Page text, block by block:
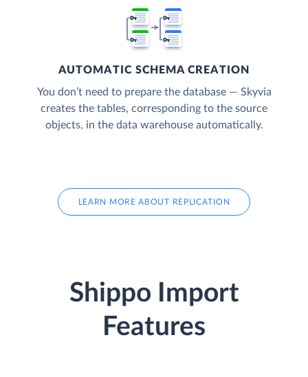
AUTOMATIC SCHEMA CREATION
You don’t need to prepare the database — Skyvia
creates the tables, corresponding to the source
objects, in the data warehouse automatically.
LEARN MORE ABOUT REPLICATION
Shippo Import
Features